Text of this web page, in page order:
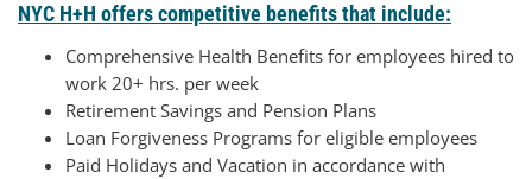
NYC H+H offers competitive benefits that include:
Comprehensive Health Benefits for employees hired to
work 20+ hrs. per week
Retirement Savings and Pension Plans
Loan Forgiveness Programs for eligible employees
Paid Holidays and Vacation in accordance with